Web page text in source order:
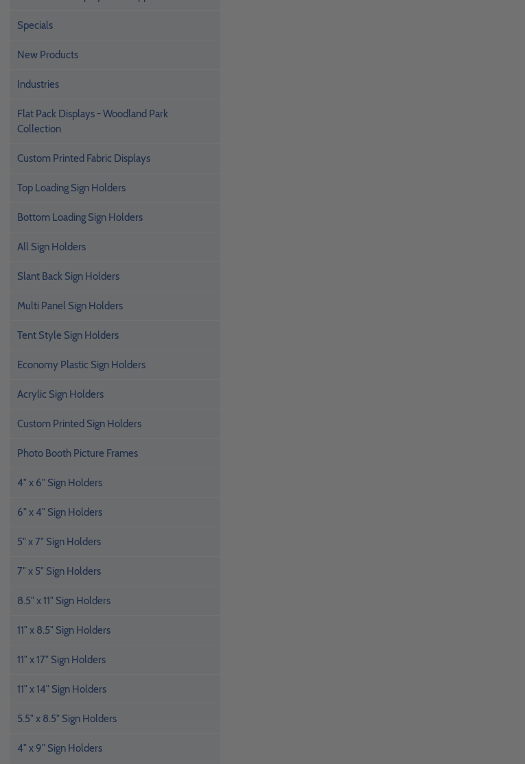
Specials
New Products
Industries
Flat Pack Displays - Woodland Park
Collection
Custom Printed Fabric Displays
Top Loading Sign Holders
Bottom Loading Sign Holders
All Sign Holders
Slant Back Sign Holders
Multi Panel Sign Holders
Tent Style Sign Holders
Economy Plastic Sign Holders
Acrylic Sign Holders
Custom Printed Sign Holders
Photo Booth Picture Frames
4" x 6" Sign Holders
6" x 4" Sign Holders
5" x 7" Sign Holders
7" x 5" Sign Holders
8.5" x 11" Sign Holders
11" x 8.5" Sign Holders
11" x 17" Sign Holders
11" x 14" Sign Holders
5.5" x 8.5" Sign Holders
4" x 9" Sign Holders